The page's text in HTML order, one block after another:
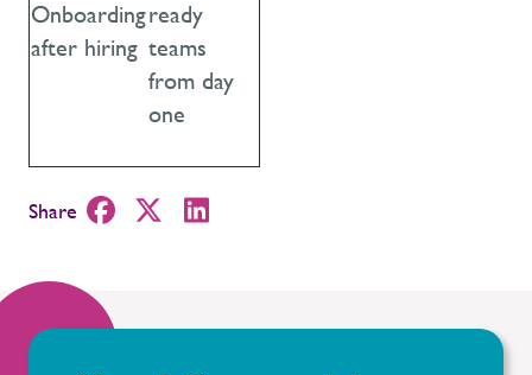
Onboarding
after hiring
ready
teams
from day
one
Share